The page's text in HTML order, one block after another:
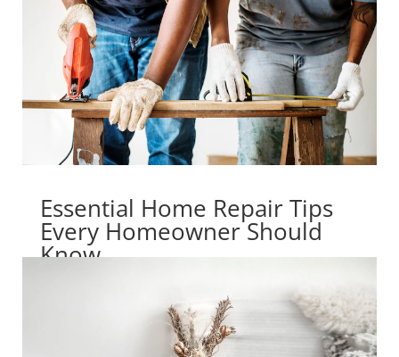
Essential Home Repair Tips
Every Homeowner Should
Know